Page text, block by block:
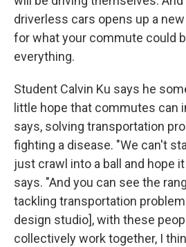
driverless cars opens up a
for what your commute could
everything.
Student Calvin Ku says he
little hope that commutes can
says, solving transportation
fighting a disease. "We can't
just crawl into a ball and hope
says. "And you can see the
tackling transportation
design studio], with these
collectively work together, I